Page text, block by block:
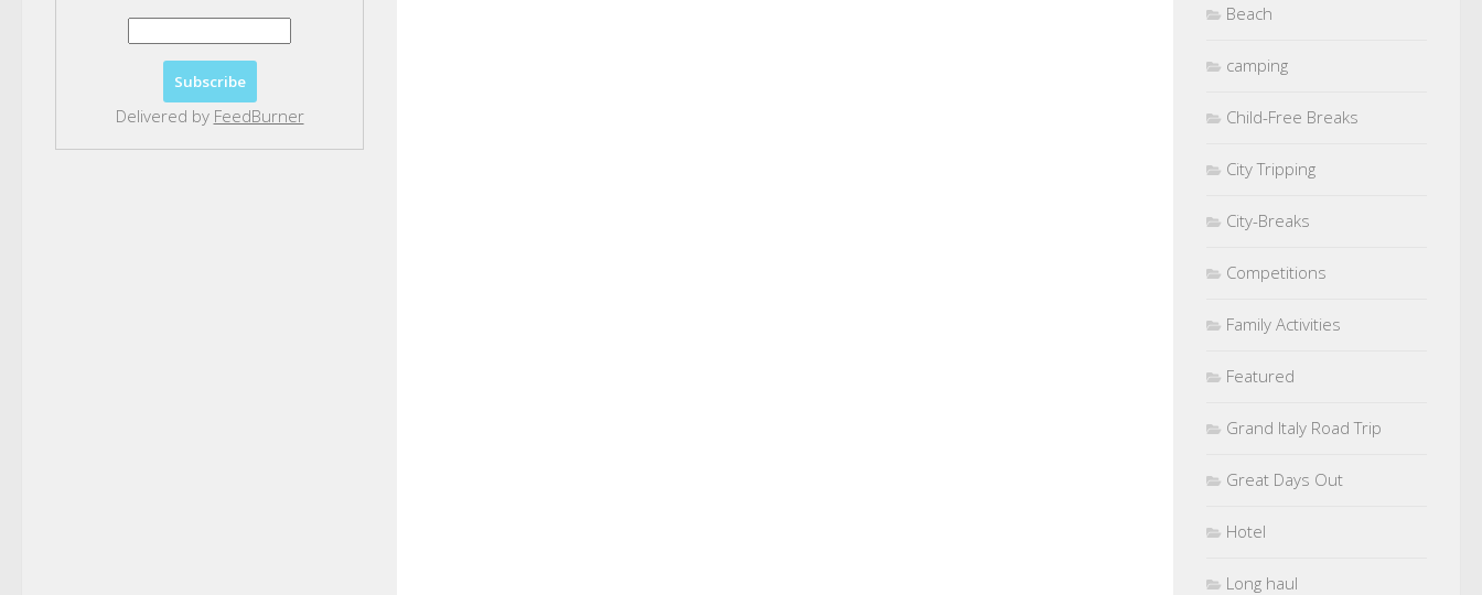
Delivered by FeedBurner
Beach
camping
Child-Free Breaks
City Tripping
City-Breaks
Competitions
Family Activities
Featured
Grand Italy Road Trip
Great Days Out
Hotel
Long haul